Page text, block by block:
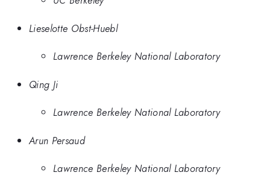
Lieselotte Obst-Huebl
Lawrence Berkeley National Laboratory
Qing Ji
Lawrence Berkeley National Laboratory
Arun Persaud
Lawrence Berkeley National Laboratory